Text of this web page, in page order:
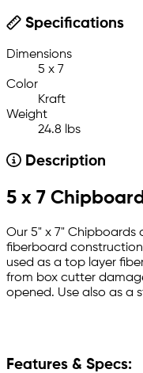
Specifications
Dimensions
5 x 7
Color
Kraft
Weight
24.8 lbs
Description
5 x 7
Our 5" x 7"
fiberboard
used as a top layer
from box cutter
opened. Use also as a
Features & Specs: